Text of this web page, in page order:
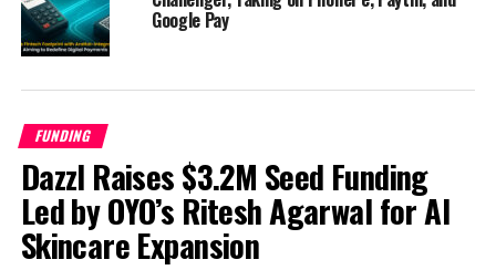
Google Pay
FUNDING
Dazzl Raises $3.2M Seed Funding
Led by OYO’s Ritesh Agarwal for AI
Skincare Expansion